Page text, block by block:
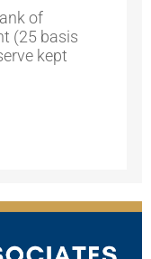
of
(25 basis
kept